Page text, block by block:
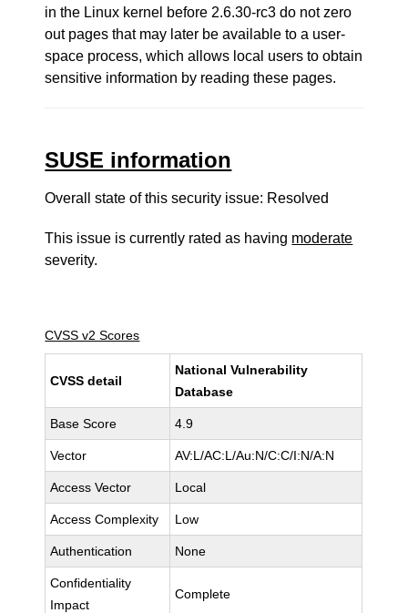
in the Linux kernel before 2.6.30-rc3 do not zero
out pages that may later be available to a user-
space process, which allows local users to obtain
sensitive information by reading these pages.
SUSE information
Overall state of this security issue: Resolved
This issue is currently rated as having moderate
severity.
CVSS v2 Scores
CVSS detail
National Vulnerability
Database
Base Score 4.9
Vector AV:L/AC:L/Au:N/C:C/I:N/A:N
Access Vector Local
Access Complexity Low
Authentication None
Confidentiality
Impact
Complete